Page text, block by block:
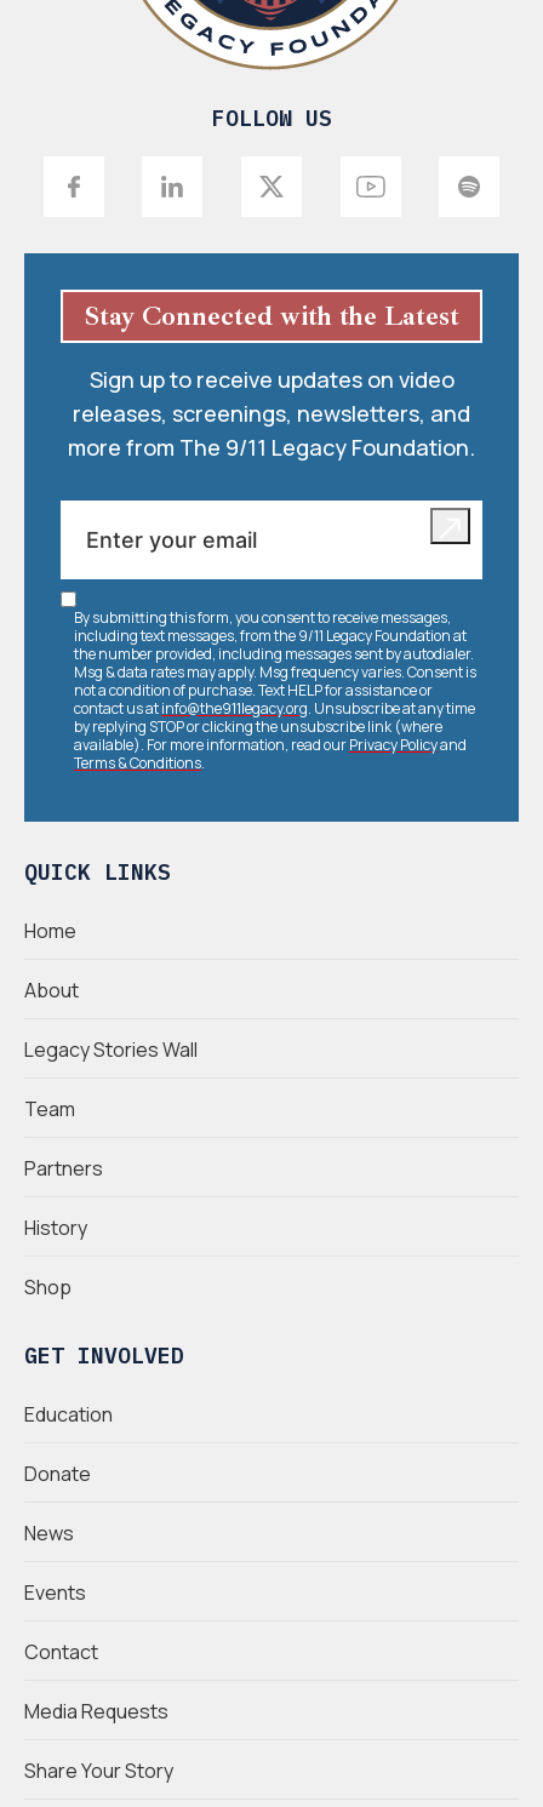
FOLLOW US
QUICK LINKS
Home
About
Legacy Stories Wall
Team
Partners
History
Shop
GET INVOLVED
Education
Donate
News
Events
Contact
Media Requests
Share Your Story
Stay Connected with the Latest
Sign up to receive updates on video
releases, screenings, newsletters, and
more from The 9/11 Legacy Foundation.
By submitting this form, you consent to receive messages,
including text messages, from the 9/11 Legacy Foundation at
the number provided, including messages sent by autodialer.
Msg & data rates may apply. Msg frequency varies. Consent is
not a condition of purchase. Text HELP for assistance or
contact us atinfo@the911legacy.org. Unsubscribe at any time
by replying STOP or clicking the unsubscribe link (where
available). For more information, read ourPrivacy Policyand
Terms & Conditions.